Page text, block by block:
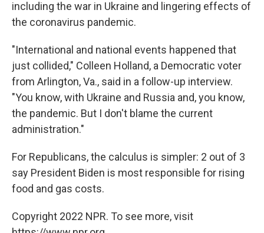
including the war in Ukraine and lingering effects of
the coronavirus pandemic.
"International and national events happened that
just collided," Colleen Holland, a Democratic voter
from Arlington, Va., said in a follow-up interview.
"You know, with Ukraine and Russia and, you know,
the pandemic. But I don't blame the current
administration."
For Republicans, the calculus is simpler: 2 out of 3
say President Biden is most responsible for rising
food and gas costs.
Copyright 2022 NPR. To see more, visit